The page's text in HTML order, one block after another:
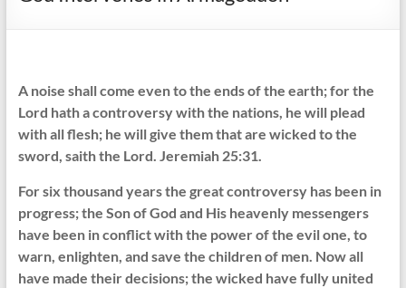
A noise shall come even to the ends of the earth; for the
Lord hath a controversy with the nations, he will plead
with all flesh; he will give them that are wicked to the
sword, saith the Lord. Jeremiah 25:31.
For six thousand years the great controversy has been in
progress; the Son of God and His heavenly messengers
have been in conflict with the power of the evil one, to
warn, enlighten, and save the children of men. Now all
have made their decisions; the wicked have fully united